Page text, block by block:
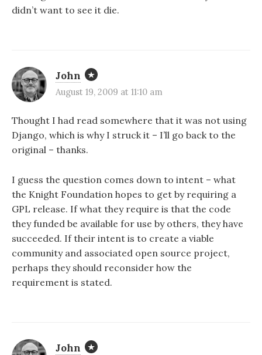
didn’t want to see it die.
John
August 19, 2009 at 11:10 am
Thought I had read somewhere that it was not using
Django, which is why I struck it – I’ll go back to the
original – thanks.
I guess the question comes down to intent – what
the Knight Foundation hopes to get by requiring a
GPL release. If what they require is that the code
they funded be available for use by others, they have
succeeded. If their intent is to create a viable
community and associated open source project,
perhaps they should reconsider how the
requirement is stated.
John